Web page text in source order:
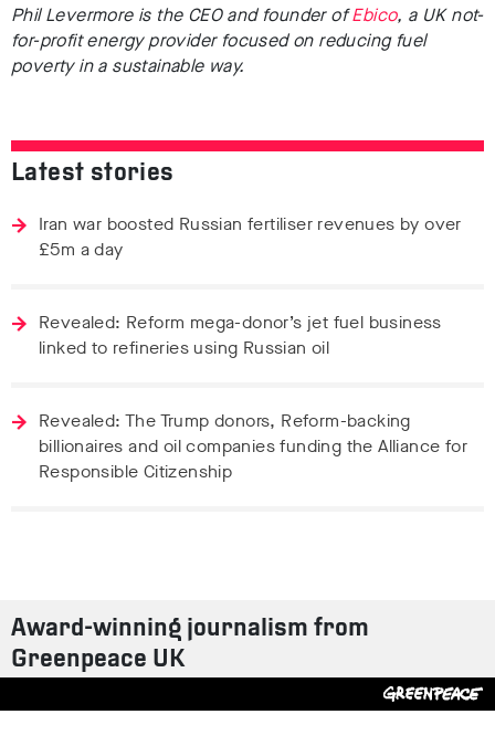
Phil Levermore is the CEO and founder ofEbico, a UK not-
for-profit energy provider focused on reducing fuel
poverty in a sustainable way.
Latest stories
Iran war boosted Russian fertiliser revenues by over
£5m a day
Revealed: Reform mega-donor’s jet fuel business
linked to refineries using Russian oil
Revealed: The Trump donors, Reform-backing
billionaires and oil companies funding the Alliance for
Responsible Citizenship
Award-winning journalism from
Greenpeace UK
Contact us